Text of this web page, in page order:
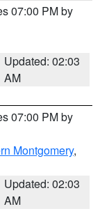
07:00 PM by
Updated: 02:03
AM
07:00 PM by
Montgomery,
Updated: 02:03
AM